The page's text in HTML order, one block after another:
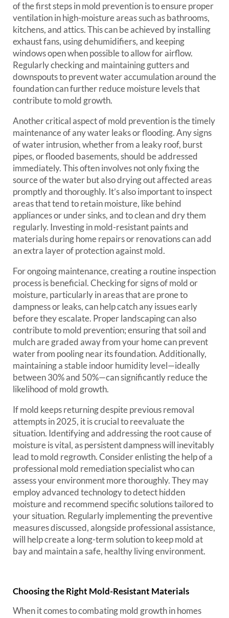
of the first steps in mold prevention is to ensure proper
ventilation in high-moisture areas such as bathrooms,
kitchens, and attics. This can be achieved by installing
exhaust fans, using dehumidifiers, and keeping
windows open when possible to allow for airflow.
Regularly checking and maintaining gutters and
downspouts to prevent water accumulation around the
foundation can further reduce moisture levels that
contribute to mold growth.
Another critical aspect of mold prevention is the timely
maintenance of any water leaks or flooding. Any signs
of water intrusion, whether from a leaky roof, burst
pipes, or flooded basements, should be addressed
immediately. This often involves not only fixing the
source of the water but also drying out affected areas
promptly and thoroughly. It’s also important to inspect
areas that tend to retain moisture, like behind
appliances or under sinks, and to clean and dry them
regularly. Investing in mold-resistant paints and
materials during home repairs or renovations can add
an extra layer of protection against mold.
For ongoing maintenance, creating a routine inspection
process is beneficial. Checking for signs of mold or
moisture, particularly in areas that are prone to
dampness or leaks, can help catch any issues early
before they escalate. Proper landscaping can also
contribute to mold prevention; ensuring that soil and
mulch are graded away from your home can prevent
water from pooling near its foundation. Additionally,
maintaining a stable indoor humidity level—ideally
between 30% and 50%—can significantly reduce the
likelihood of mold growth.
If mold keeps returning despite previous removal
attempts in 2025, it is crucial to reevaluate the
situation. Identifying and addressing the root cause of
moisture is vital, as persistent dampness will inevitably
lead to mold regrowth. Consider enlisting the help of a
professional mold remediation specialist who can
assess your environment more thoroughly. They may
employ advanced technology to detect hidden
moisture and recommend specific solutions tailored to
your situation. Regularly implementing the preventive
measures discussed, alongside professional assistance,
will help create a long-term solution to keep mold at
bay and maintain a safe, healthy living environment.
Choosing the Right Mold-Resistant Materials
When it comes to combating mold growth in homes